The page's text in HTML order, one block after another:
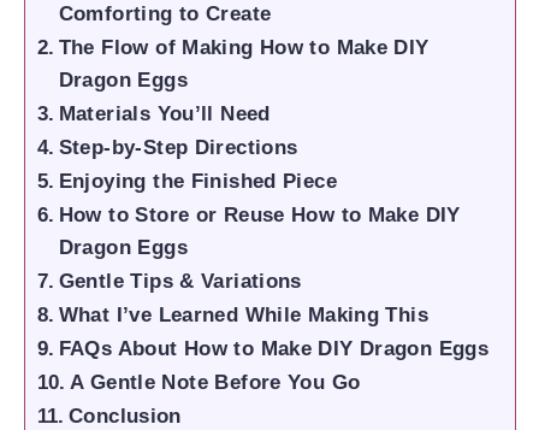
Comforting to Create
The Flow of Making How to Make DIY
Dragon Eggs
Materials You’ll Need
Step-by-Step Directions
Enjoying the Finished Piece
How to Store or Reuse How to Make DIY
Dragon Eggs
Gentle Tips & Variations
What I’ve Learned While Making This
FAQs About How to Make DIY Dragon Eggs
A Gentle Note Before You Go
Conclusion